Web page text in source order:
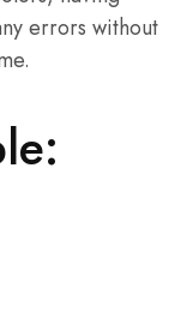
errors without